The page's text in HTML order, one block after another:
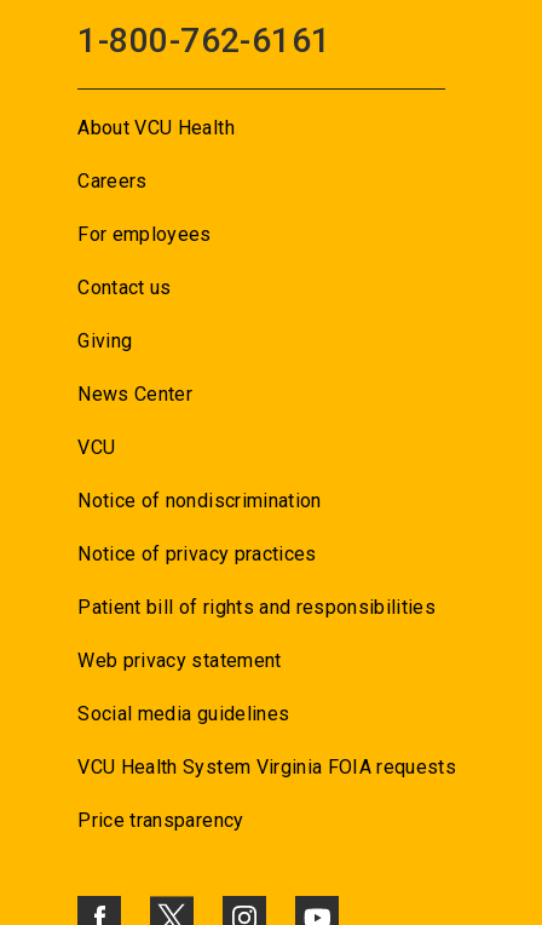
1-800-762-6161
About VCU Health
Careers
For employees
Contact us
Giving
News Center
VCU
Notice of nondiscrimination
Notice of privacy practices
Patient bill of rights and responsibilities
Web privacy statement
Social media guidelines
VCU Health System Virginia FOIA requests
Price transparency